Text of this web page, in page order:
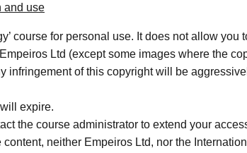
and use
course for personal use. It does not allow
Ltd (except some images where the
infringement of this copyright will be
expire.
the course administrator to extend your
neither Empeiros Ltd, nor the